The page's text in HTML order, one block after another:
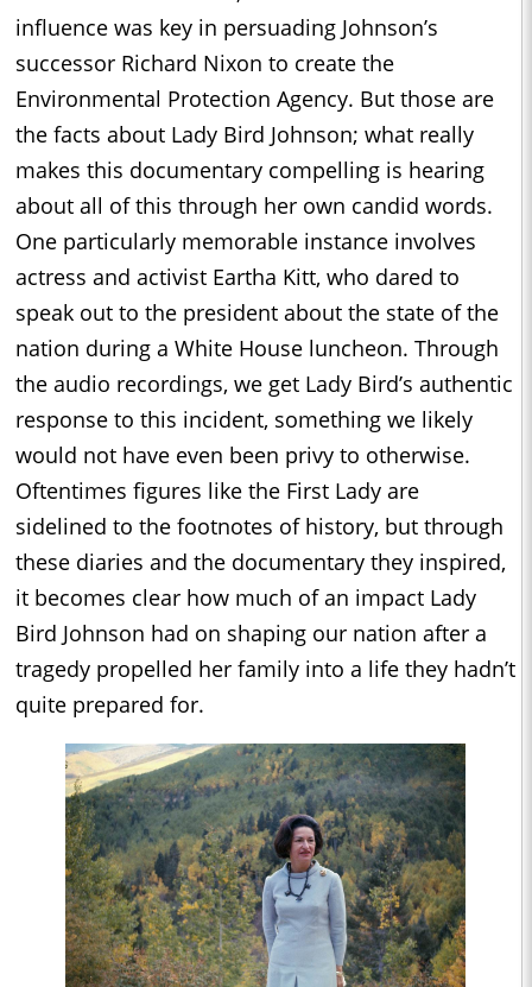
influence was key in persuading Johnson’s
successor Richard Nixon to create the
Environmental Protection Agency. But those are
the facts about Lady Bird Johnson; what really
makes this documentary compelling is hearing
about all of this through her own candid words.
One particularly memorable instance involves
actress and activist Eartha Kitt, who dared to
speak out to the president about the state of the
nation during a White House luncheon. Through
the audio recordings, we get Lady Bird’s authentic
response to this incident, something we likely
would not have even been privy to otherwise.
Oftentimes figures like the First Lady are
sidelined to the footnotes of history, but through
these diaries and the documentary they inspired,
it becomes clear how much of an impact Lady
Bird Johnson had on shaping our nation after a
tragedy propelled her family into a life they hadn’t
quite prepared for.